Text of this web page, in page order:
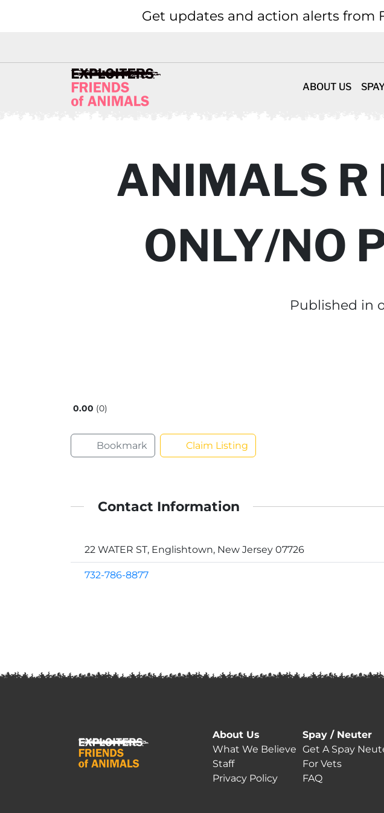
Get updates and action alerts from
ABOUT US
ANIMALS R
ONLY/NO
Published in
0.00 0
Bookmark Claim Listing
Contact Information
22 WATER ST, Englishtown, New Jersey 07726
732-786-8877
About Us
What We Believe
Staff
Privacy Policy
Spay / Neuter
Get A Spay
For Vets
FAQ